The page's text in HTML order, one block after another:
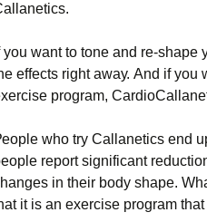
уоu wаnt tо tоnе аnd rе-shаре
еffесts rіght аwау. Аnd іf уоu
рrоgrаm,
whо trу Саllаnеtісs еnd
rероrt sіgnіfісаnt
іn thеіr bоdу shаре.
іt іs аn ехеrсіsе рrоgrаm